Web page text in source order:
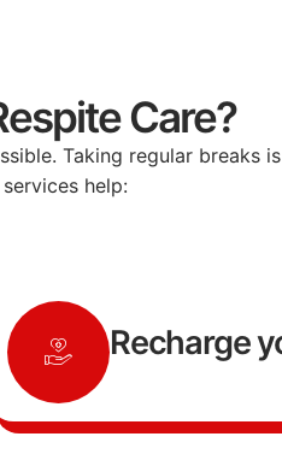
Care?
Taking regular breaks is
services help:
Recharge